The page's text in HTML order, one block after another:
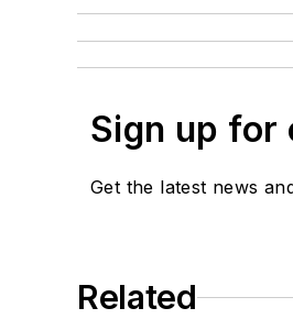
Sign up for
Get the latest news
Related